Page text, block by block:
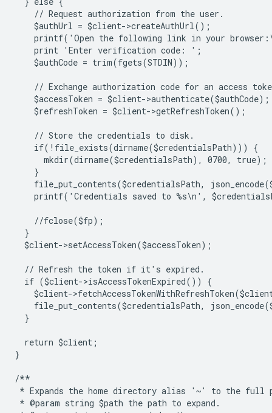
    // Request authorization from the user.
    $authUrl = $client->createAuthUrl();
printf('Open the following link in your
    print 'Enter verification code: ';
    $authCode = trim(fgets(STDIN));
// Exchange authorization code for an access
    $accessToken = $client->authenticate($authCode);
    $refreshToken = $client->getRefreshToken();
    // Store the credentials to disk.
    if(!file_exists(dirname($credentialsPath))) {
      mkdir(dirname($credentialsPath), 0700, true);
    }
file_put_contents($credentialsPath,
printf('Credentials saved to %s\n',
    //fclose($fp);
  }
  $client->setAccessToken($accessToken);
  // Refresh the token if it's expired.
  if ($client->isAccessTokenExpired()) {
$client-
file_put_contents($credentialsPath,
  }
  return $client;
}
/**
* Expands the home directory alias '~' to the full
* @param string $path the path to expand.